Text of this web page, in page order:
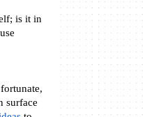
is it in
surface